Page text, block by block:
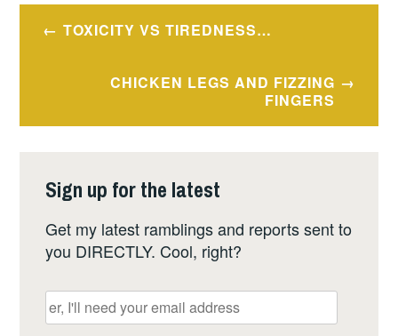
PostTOXICITY VS TIREDNESS…
CHICKEN LEGS AND FIZZING
FINGERS
Sign up for the latest
Get my latest ramblings and reports sent to
you DIRECTLY. Cool, right?
er,
I'll